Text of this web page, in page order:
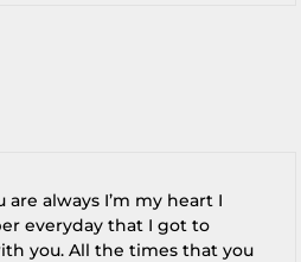
are always I’m my heart I
everyday that I got to
you. All the times that you